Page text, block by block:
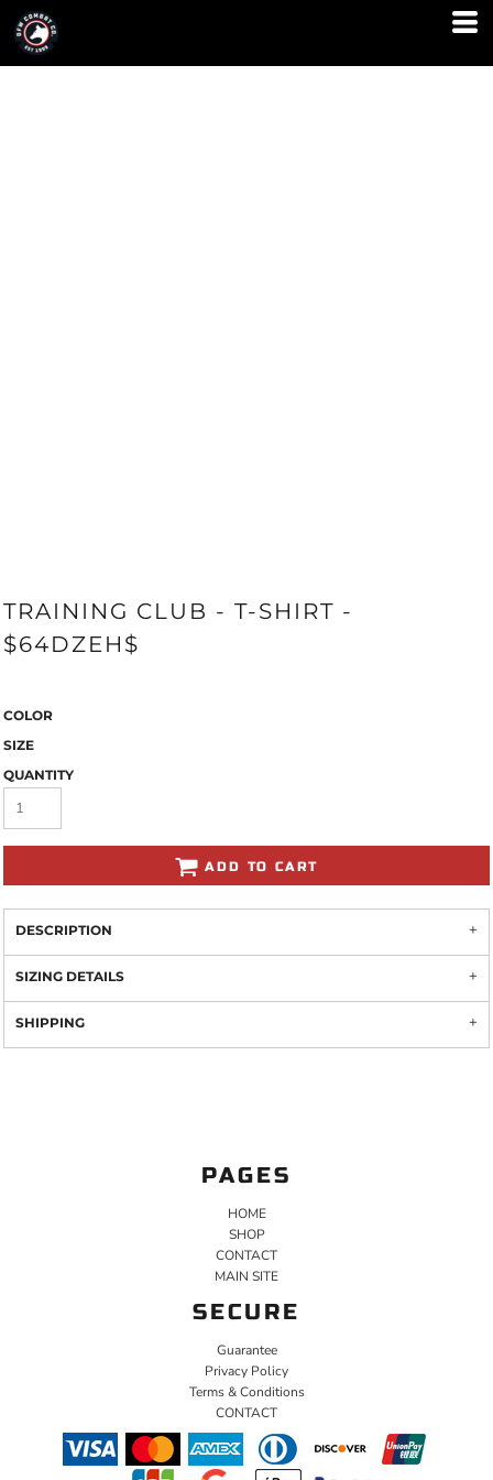
TRAINING CLUB - T-SHIRT -
$64DZEH$
COLOR
SIZE
QUANTITY
ADD TO CART
DESCRIPTION
SIZING DETAILS
SHIPPING
PAGES
HOME
SHOP
CONTACT
MAIN SITE
SECURE
Guarantee
Privacy Policy
Terms & Conditions
CONTACT